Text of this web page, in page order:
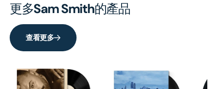
更多Sam Smith的產品
查看更多